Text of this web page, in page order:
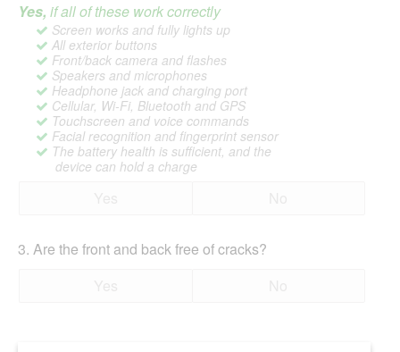
Yes, if all of these work correctly
Screen works and fully lights up
All exterior buttons
Front/back camera and flashes
Speakers and microphones
Headphone jack and charging port
Cellular, Wi-Fi, Bluetooth and GPS
Touchscreen and voice commands
Facial recognition and fingerprint sensor
The battery health is sufficient, and the
device can hold a charge
3. Are the front and back free of cracks?